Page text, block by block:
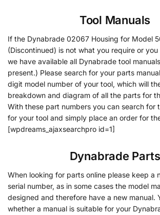
Tool Manuals
If the Dynabrade 02067 Housing for Model
(Discontinued) is not what you require or
we have available all Dynabrade tool
present.) Please search for your parts
digit model number of your tool, which will
breakdown and diagram of all the parts for
With these part numbers you can search for
for your tool and simply place an order for
[wpdreams_ajaxsearchpro id=1]
Dynabrade Parts
When looking for parts online please keep a
serial number, as in some cases the model
designed and therefore have a new manual.
whether a manual is suitable for your